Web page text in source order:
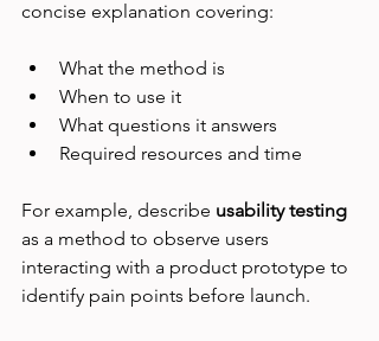
concise explanation covering:
What the method is
When to use it
What questions it answers
Required resources and time
For example, describe usability testing
as a method to observe users
interacting with a product prototype to
identify pain points before launch.